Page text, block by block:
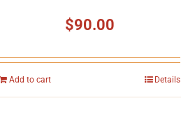
$90.00
Add to cart Details